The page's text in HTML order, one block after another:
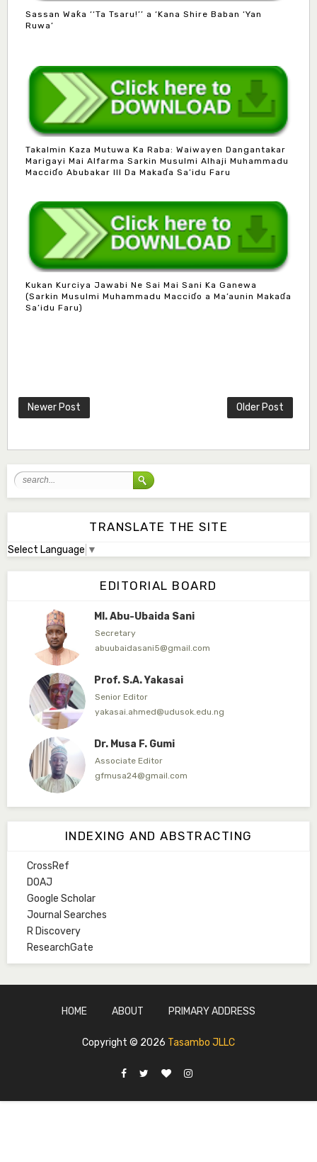
Sassan Waƙa ‘‘Ta Tsaru!’’ a ‘Kana Shire Baban ‘Yan
Ruwa’
Takalmin Kaza Mutuwa Ka Raba: Waiwayen Dangantakar
Marigayi Mai Alfarma Sarkin Musulmi Alhaji Muhammadu
Macciɗo Abubakar III Da Makaɗa Sa’idu Faru
Kukan Kurciya Jawabi Ne Sai Mai Sani Ka Ganewa
(Sarkin Musulmi Muhammadu Macciɗo a Ma’aunin Makaɗa
Sa’idu Faru)
Newer Post Older Post
TRANSLATE THE SITE
Select Language ▼
EDITORIAL BOARD
Mal. Abdullahi Bashir
abdulbakori2@gmail.com
Dr. Adamu Rabi'u Bakura
Editor in Chief
arbakura62@gmail.com
Ml. Abu-Ubaida Sani
Secretary
abuubaidasani5@gmail.com
Prof. S.A. Yakasai
Senior Editor
yakasai.ahmed@udusok.edu.ng
Dr. Musa F. Gumi
Associate Editor
gfmusa24@gmail.com
Mlm. Halima M. Kurawa
Associate Editor
hmkurawa72@gmail.com
abdulbakori2@gmail.com
Editor in Chief
Secretary
INDEXING AND ABSTRACTING
CrossRef
DOAJ
Google Scholar
Journal Searches
R Discovery
ResearchGate
HOME ABOUT PRIMARY ADDRESS
Copyright © 2026 Tasambo JLLC